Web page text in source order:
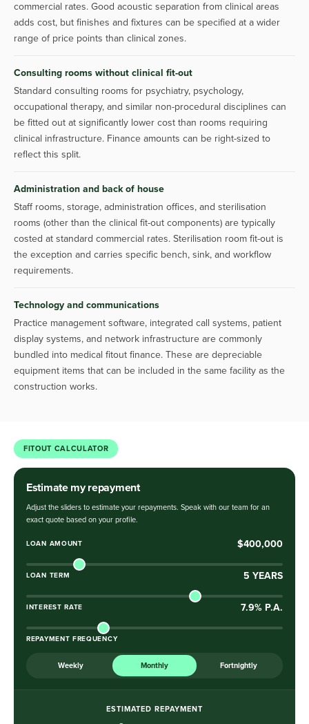
commercial rates. Good acoustic separation from clinical areas
adds cost, but finishes and fixtures can be specified at a wider
range of price points than clinical zones.
Consulting rooms without clinical fit-out
Standard consulting rooms for psychiatry, psychology,
occupational therapy, and similar non-procedural disciplines can
be fitted out at significantly lower cost than rooms requiring
clinical infrastructure. Finance amounts can be right-sized to
reflect this split.
Administration and back of house
Staff rooms, storage, administration offices, and sterilisation
rooms (other than the clinical fit-out components) are typically
costed at standard commercial rates. Sterilisation room fit-out is
the exception and carries specific bench, sink, and workflow
requirements.
Technology and communications
Practice management software, integrated call systems, patient
display systems, and network infrastructure are commonly
bundled into medical fitout finance. These are depreciable
equipment items that can be included in the same facility as the
construction works.
FITOUT CALCULATOR
Estimate my repayment
Adjust the sliders to estimate your repayments. Speak with our team for an
exact quote based on your profile.
LOAN AMOUNT $400,000
LOAN TERM 5 YEARS
INTEREST RATE 7.9% P.A.
REPAYMENT FREQUENCY
Weekly Monthly Fortnightly
ESTIMATED REPAYMENT